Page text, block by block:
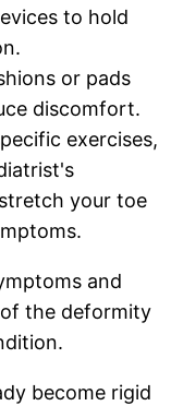
to hold
or pads
discomfort.
exercises,
your toe
and
the deformity
become rigid